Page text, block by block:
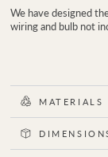
We have designed
wiring and bulb not
MATERIALS